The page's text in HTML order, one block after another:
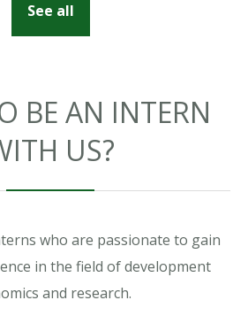
See all
BE AN INTERN
US?
who are passionate to gain
in the field of development
and research.